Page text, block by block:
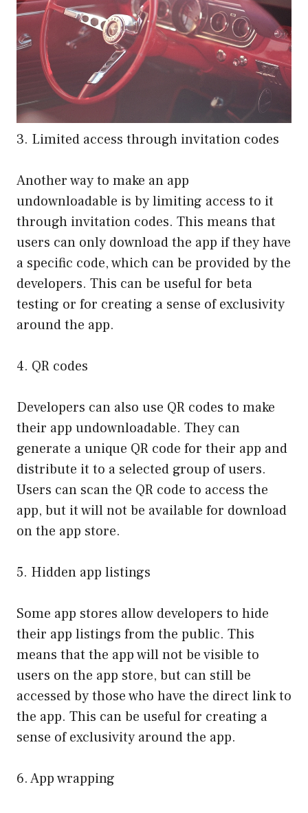
3. Limited access through invitation codes
Another way to make an app
undownloadable is by limiting access to it
through invitation codes. This means that
users can only download the app if they have
a specific code, which can be provided by the
developers. This can be useful for beta
testing or for creating a sense of exclusivity
around the app.
4. QR codes
Developers can also use QR codes to make
their app undownloadable. They can
generate a unique QR code for their app and
distribute it to a selected group of users.
Users can scan the QR code to access the
app, but it will not be available for download
on the app store.
5. Hidden app listings
Some app stores allow developers to hide
their app listings from the public. This
means that the app will not be visible to
users on the app store, but can still be
accessed by those who have the direct link to
the app. This can be useful for creating a
sense of exclusivity around the app.
6. App wrapping